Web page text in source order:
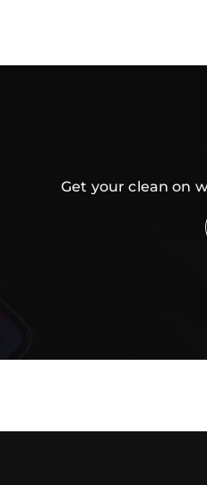
Get your clean on